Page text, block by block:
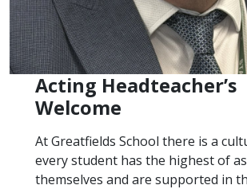
Acting Headteacher’s
Welcome
At Greatfields School there is a
every student has the highest of
themselves and are supported in